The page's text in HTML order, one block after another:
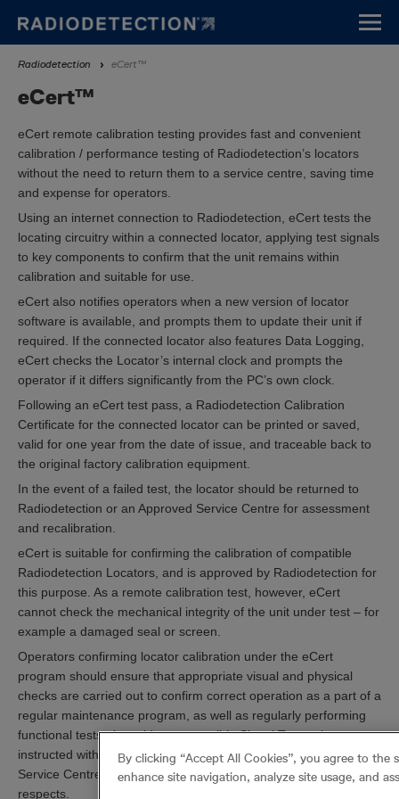
main
content
Breadcrumb
Radiodetection eCert™
eCert™
eCert remote calibration testing provides fast and convenient
calibration / performance testing of Radiodetection’s locators
without the need to return them to a service centre, saving time
and expense for operators.
Using an internet connection to Radiodetection, eCert tests the
locating circuitry within a connected locator, applying test signals
to key components to confirm that the unit remains within
calibration and suitable for use.
eCert also notifies operators when a new version of locator
software is available, and prompts them to update their unit if
required. If the connected locator also features Data Logging,
eCert checks the Locator’s internal clock and prompts the
operator if it differs significantly from the PC’s own clock.
Following an eCert test pass, a Radiodetection Calibration
Certificate for the connected locator can be printed or saved,
valid for one year from the date of issue, and traceable back to
the original factory calibration equipment.
In the event of a failed test, the locator should be returned to
Radiodetection or an Approved Service Centre for assessment
and recalibration.
eCert is suitable for confirming the calibration of compatible
Radiodetection Locators, and is approved by Radiodetection for
this purpose. As a remote calibration test, however, eCert
cannot check the mechanical integrity of the unit under test – for
example a damaged seal or screen.
Operators confirming locator calibration under the eCert
program should ensure that appropriate visual and physical
checks are carried out to confirm correct operation as a part of a
regular maintenance program, as well as regularly performing
functional tests alongside a compatible Signal Transmitter as
instructed within the user guide. A Radiodetection Approved
Service Centre may be able to advise or assist in these
respects.
By clicking “Accept All Cookies”, you agree to
enhance site navigation, analyze site usage, and